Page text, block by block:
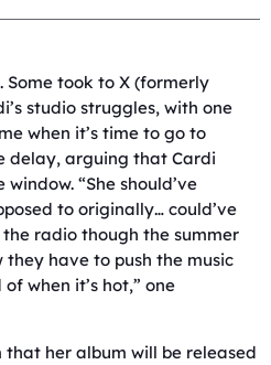
Some took to X (formerly
studio struggles, with one
when it’s time to go to
delay, arguing that Cardi
“She should’ve
to originally… could’ve
radio though the summer
have to push the music
when it’s hot,” one
that her album will be released